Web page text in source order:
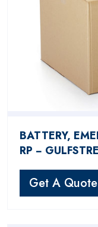
BATTERY,
RP −
Get A Quote